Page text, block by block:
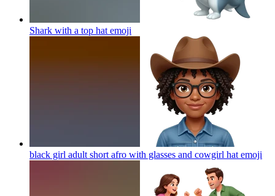
Shark with a top hat emoji
black girl adult short afro with glasses and cowgirl hat emoji